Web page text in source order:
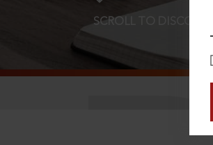
SCROLL TO DISCOVER